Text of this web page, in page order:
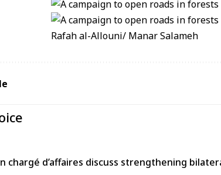
Rafah al-Allouni/ Manar Salameh
chargé d’affaires discuss strengthening